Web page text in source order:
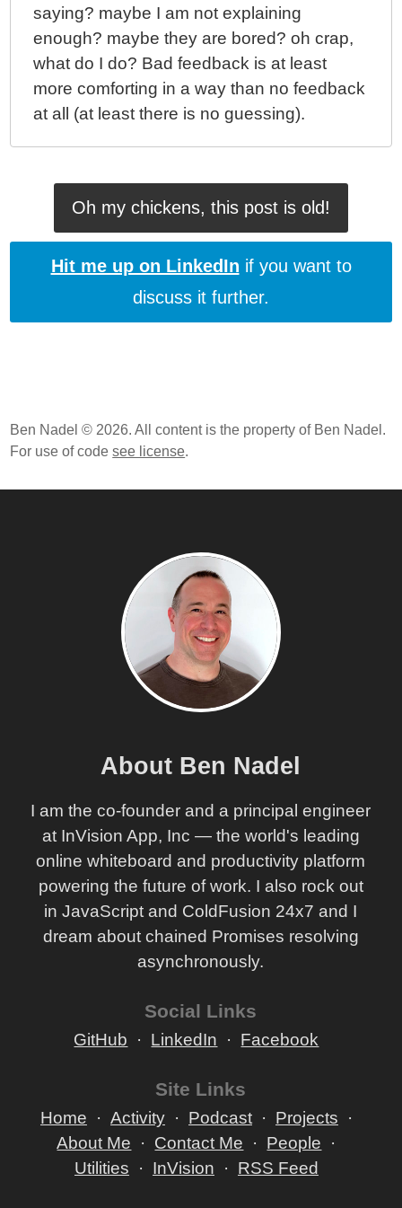
saying? maybe I am not explaining
enough? maybe they are bored? oh crap,
what do I do? Bad feedback is at least
more comforting in a way than no feedback
at all (at least there is no guessing).
Oh my chickens, this post is old!
Hit me up on LinkedIn if you want to
discuss it further.
Ben Nadel © 2026. All content is the property of Ben Nadel.
For use of codesee license.
About Ben Nadel
I am the co-founder and a principal engineer
at InVision App, Inc — the world's leading
online whiteboard and productivity platform
powering the future of work. I also rock out
in JavaScript and ColdFusion 24x7 and I
dream about chained Promises resolving
asynchronously.
Social Links
GitHub LinkedIn Facebook
Site Links
Home Activity Podcast
Projects
About Me
Contact Me
People
Utilities
InVision RSS Feed